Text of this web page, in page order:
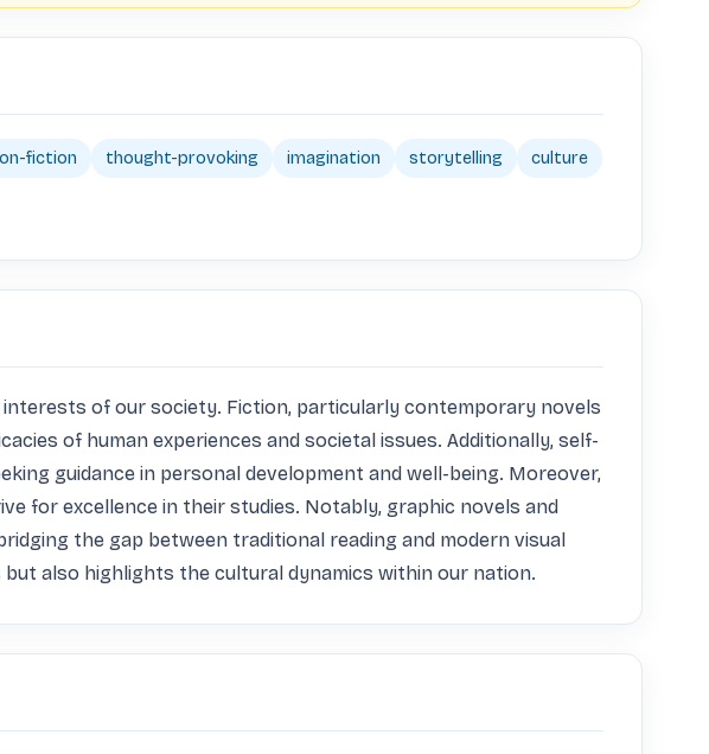
fiction thought-provoking imagination storytelling culture
of our society. Fiction, particularly contemporary novels
of human experiences and societal issues. Additionally, self-
guidance in personal development and well-being. Moreover,
for excellence in their studies. Notably, graphic novels and
the gap between traditional reading and modern visual
also highlights the cultural dynamics within our nation.